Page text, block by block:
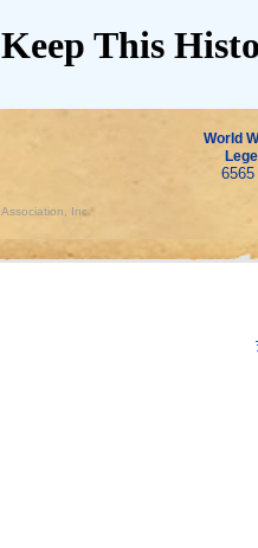
This
World
Inc.